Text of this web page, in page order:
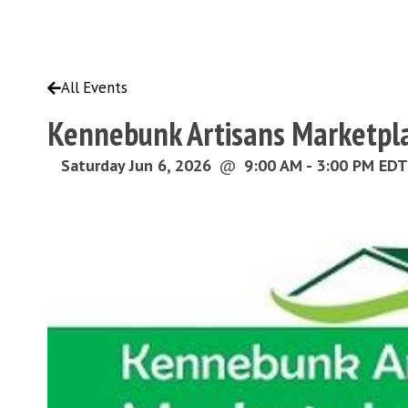
All Events
Kennebunk Artisans
Saturday Jun 6, 2026 @ 9:00 AM - 3:00 PM EDT